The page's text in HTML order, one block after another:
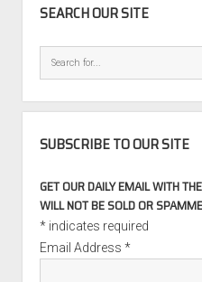
SEARCH OUR SITE
SUBSCRIBE TO OUR SITE
GET OUR DAILY EMAIL WITH
WILL NOT BE SOLD OR
*indicates required
Email Address *